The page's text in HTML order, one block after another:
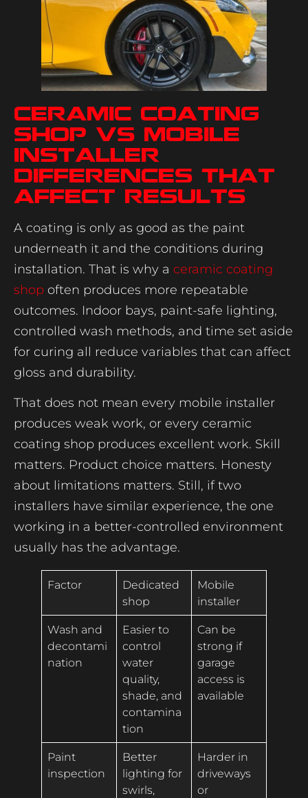
Ceramic coating
shop vs mobile
installer
differences that
affect results
A coating is only as good as the paint
underneath it and the conditions during
installation. That is why a ceramic coating
shop often produces more repeatable
outcomes. Indoor bays, paint-safe lighting,
controlled wash methods, and time set aside
for curing all reduce variables that can affect
gloss and durability.
That does not mean every mobile installer
produces weak work, or every ceramic
coating shop produces excellent work. Skill
matters. Product choice matters. Honesty
about limitations matters. Still, if two
installers have similar experience, the one
working in a better-controlled environment
usually has the advantage.
Factor
Dedicated
shop
Mobile
installer
Wash and
decontami
nation
Easier to
control
water
quality,
shade, and
contamina
tion
Can be
strong if
garage
access is
available
Paint
inspection
Better
lighting for
swirls,
Harder in
driveways
or